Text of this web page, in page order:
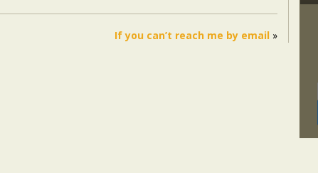
If you can’t reach me by email»